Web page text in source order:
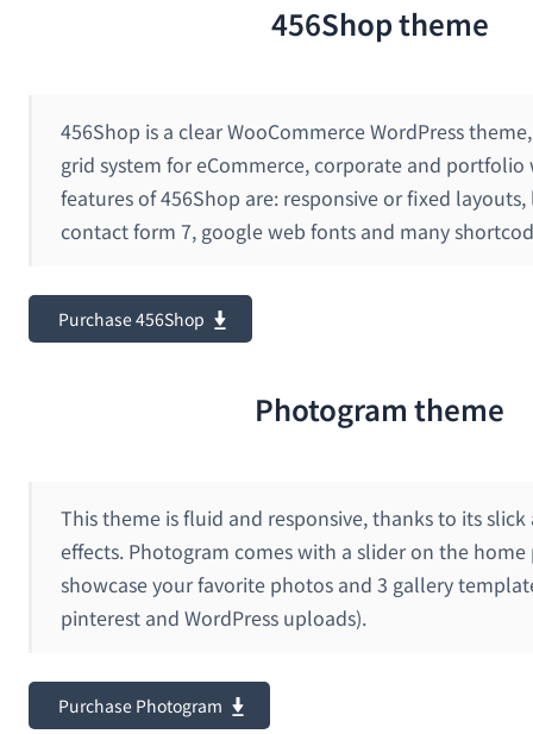
456Shop theme
456Shop is a clear WooCommerce WordPress
grid system for eCommerce, corporate and portfolio
features of 456Shop are: responsive or fixed layouts,
contact form 7, google web fonts and many
Purchase 456Shop
Photogram theme
This theme is fluid and responsive, thanks to its
effects. Photogram comes with a slider on the
showcase your favorite photos and 3 gallery
pinterest and WordPress uploads).
Purchase Photogram